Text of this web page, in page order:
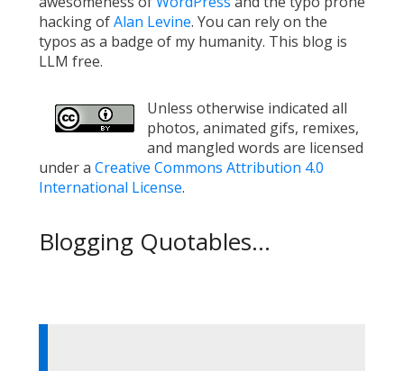
hacking ofAlan Levine. You can rely on the
typos as a badge of my humanity. This blog is
LLM free.
Unless otherwise indicated all
photos, animated gifs, remixes,
and mangled words are licensed
under a Creative Commons Attribution 4.0
International License.
Blogging Quotables...